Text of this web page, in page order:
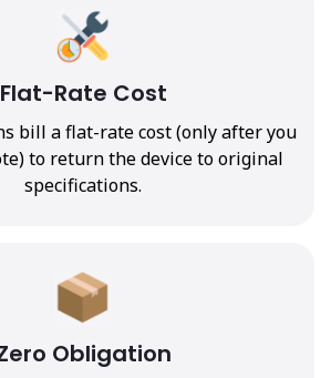
Flat-Rate Cost
bill a flat-rate cost (only after you
to return the device to original
specifications.
Obligation